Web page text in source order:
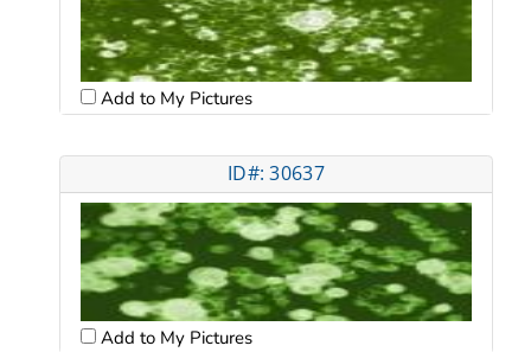
Add to My Pictures
ID#: 30637
Add to My Pictures